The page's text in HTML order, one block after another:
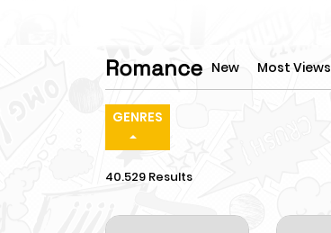
Romance New Most Views
GENRES
40.529 Results